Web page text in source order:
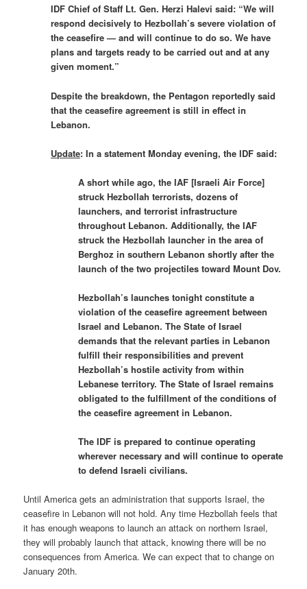
IDF Chief of Staff Lt. Gen. Herzi Halevi said: “We will
respond decisively to Hezbollah’s severe violation of
the ceasefire — and will continue to do so. We have
plans and targets ready to be carried out and at any
given moment.”
Despite the breakdown, the Pentagon reportedly said
that the ceasefire agreement is still in effect in
Lebanon.
Update: In a statement Monday evening, the IDF said:
A short while ago, the IAF [Israeli Air Force]
struck Hezbollah terrorists, dozens of
launchers, and terrorist infrastructure
throughout Lebanon. Additionally, the IAF
struck the Hezbollah launcher in the area of
Berghoz in southern Lebanon shortly after the
launch of the two projectiles toward Mount Dov.
Hezbollah’s launches tonight constitute a
violation of the ceasefire agreement between
Israel and Lebanon. The State of Israel
demands that the relevant parties in Lebanon
fulfill their responsibilities and prevent
Hezbollah’s hostile activity from within
Lebanese territory. The State of Israel remains
obligated to the fulfillment of the conditions of
the ceasefire agreement in Lebanon.
The IDF is prepared to continue operating
wherever necessary and will continue to operate
to defend Israeli civilians.
Until America gets an administration that supports Israel, the
ceasefire in Lebanon will not hold. Any time Hezbollah feels that
it has enough weapons to launch an attack on northern Israel,
they will probably launch that attack, knowing there will be no
consequences from America. We can expect that to change on
January 20th.